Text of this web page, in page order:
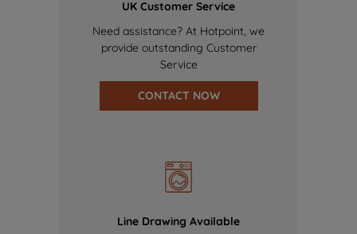
UK Customer Service
Need assistance? At Hotpoint, we
provide outstanding Customer
Service
CONTACT NOW
Line Drawing Available